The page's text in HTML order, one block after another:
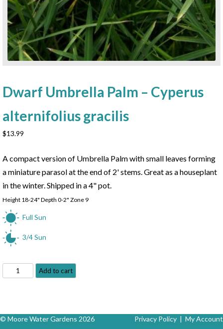
Dwarf Umbrella Palm – Cyperus
alternifolius gracilis
$13.99
A compact version of Umbrella Palm with small leaves forming
a miniature parasol at the end of 2' stems. Great as a houseplant
in the winter. Shipped in a 4" pot.
Height 18-24" Depth 0-2" Zone 9
Full Sun
3/4 Sun
Dwarf
Umbrella
Cyperus
Add to cart
© Moore Water Gardens 2026 Privacy Policy | My Account